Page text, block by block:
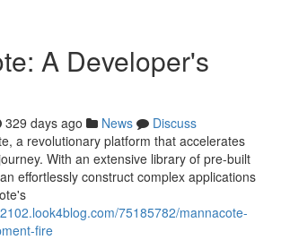
A Developer's
329 days ago News
Discuss
a revolutionary platform that accelerates
With an extensive library of pre-built
effortlessly construct complex applications
75185782/mannacote-
fire